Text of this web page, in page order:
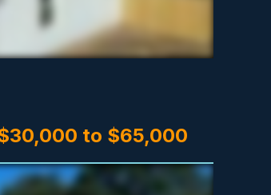
to $65,000